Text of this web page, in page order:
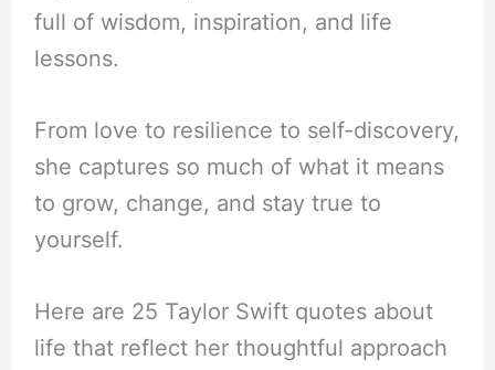
full of wisdom, inspiration, and life
lessons.
From love to resilience to self-discovery,
she captures so much of what it means
to grow, change, and stay true to
yourself.
Here are 25 Taylor Swift quotes about
life that reflect her thoughtful approach